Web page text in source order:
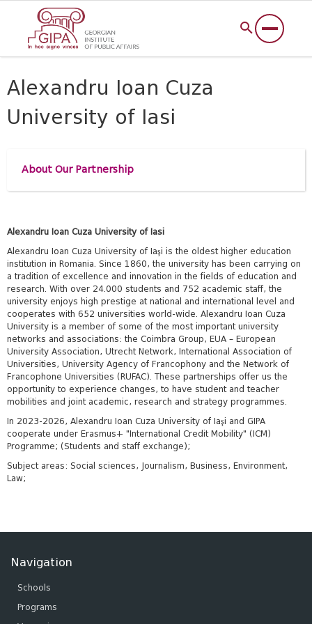
Alexandru Ioan Cuza
University of Iasi
About Our Partnership
Alexandru Ioan Cuza University of Iasi
Alexandru Ioan Cuza University of Iaşi is the oldest higher education
institution in Romania. Since 1860, the university has been carrying on
a tradition of excellence and innovation in the fields of education and
research. With over 24.000 students and 752 academic staff, the
university enjoys high prestige at national and international level and
cooperates with 652 universities world-wide. Alexandru Ioan Cuza
University is a member of some of the most important university
networks and associations: the Coimbra Group, EUA – European
University Association, Utrecht Network, International Association of
Universities, University Agency of Francophony and the Network of
Francophone Universities (RUFAC). These partnerships offer us the
opportunity to experience changes, to have student and teacher
mobilities and joint academic, research and strategy programmes.
In 2023-2026, Alexandru Ioan Cuza University of Iaşi and GIPA
cooperate under Erasmus+ "International Credit Mobility" (ICM)
Programme; (Students and staff exchange);
Subject areas: Social sciences, Journalism, Business, Environment,
Law;
Navigation
Schools
Programs